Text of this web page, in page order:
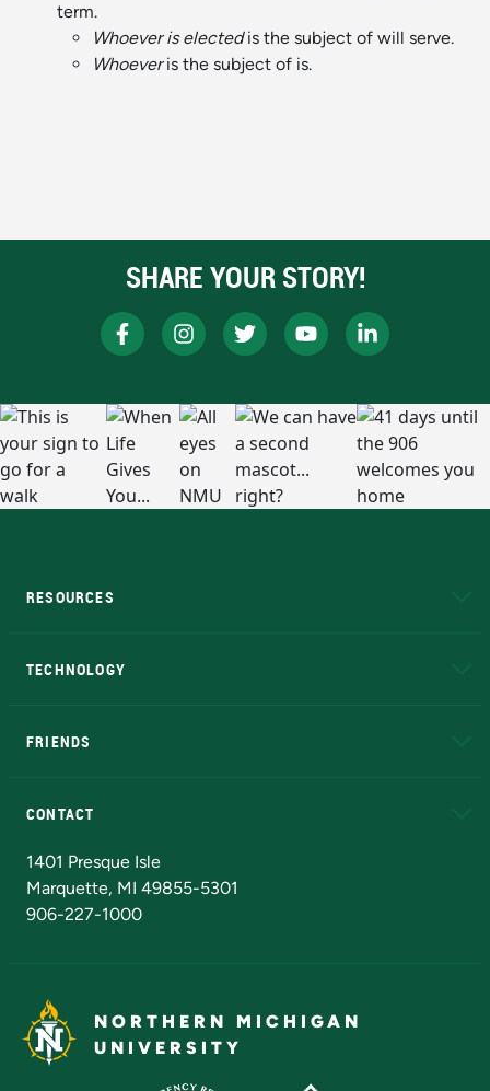
term.
Whoever is electedis the subject of will serve.
Whoeveris the subject of is.
SHARE YOUR STORY!
RESOURCES
TECHNOLOGY
FRIENDS
CONTACT
1401 Presque Isle
Marquette, MI 49855-5301
906-227-1000
NORTHERN MICHIGAN
UNIVERSITY